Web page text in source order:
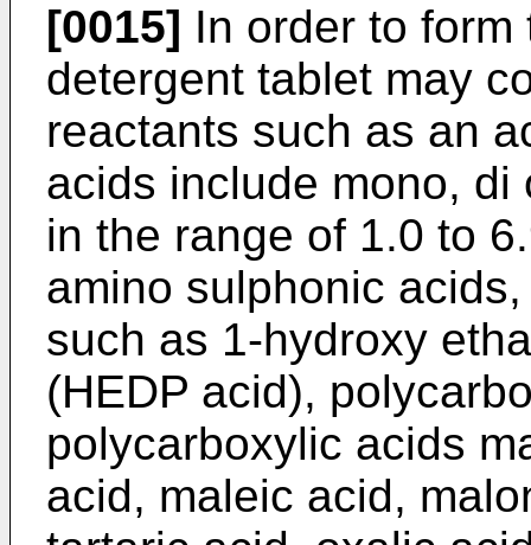
[0015] In order to
detergent tablet may
reactants such as an
acids include mono,
in the range of 1.0 to
amino sulphonic
such as 1-hydroxy
(HEDP acid),
polycarboxylic acids
acid, maleic acid,